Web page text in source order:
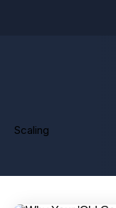
Scaling